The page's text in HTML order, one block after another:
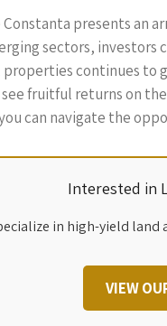
presents an
sectors,
continues to
fruitful returns on
can navigate the
Interested in
in high-yield
VIEW